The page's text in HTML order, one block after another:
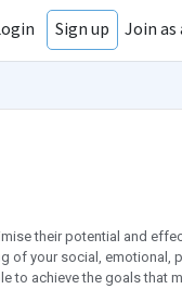
Sign up Join as
their potential and
of your social, emotional,
to achieve the goals that